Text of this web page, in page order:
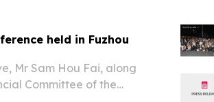
held in Fuzhou
Mr Sam Hou Fai, along
Committee of the